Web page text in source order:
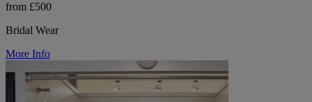
from £500
Bridal Wear
More Info